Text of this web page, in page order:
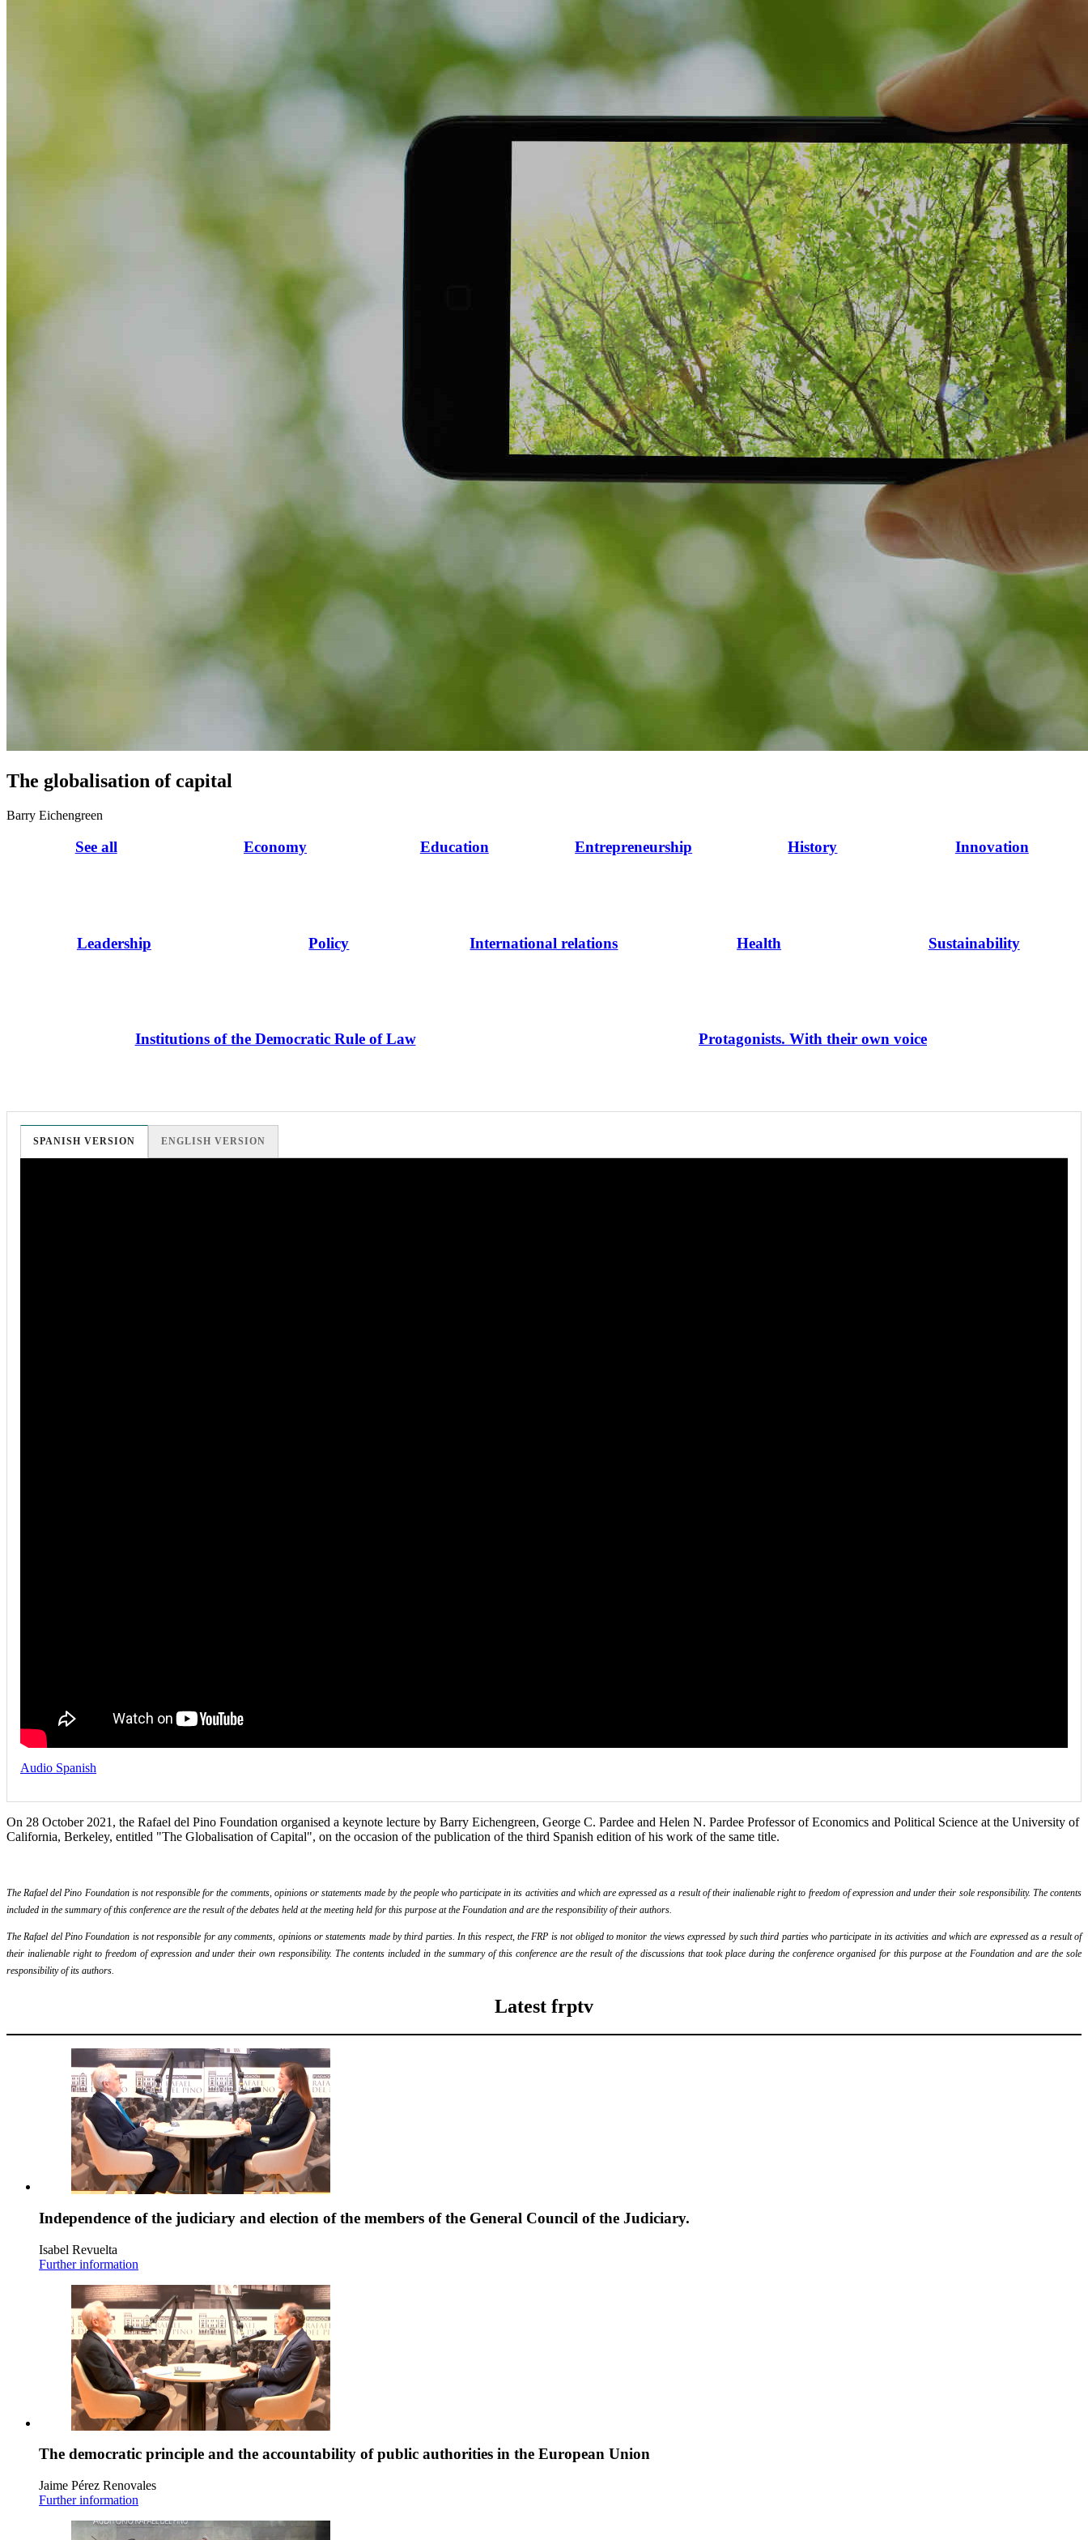
The globalisation of capital
Barry Eichengreen
See all Economy Education Entrepreneurship History Innovation
Leadership Policy International relations Health Sustainability
Institutions of the Democratic Rule of Law Protagonists. With their own voice
SPANISH VERSION ENGLISH VERSION
Audio Spanish
On 28 October 2021, the Rafael del Pino Foundation organised a keynote lecture by Barry Eichengreen, George C. Pardee and Helen N. Pardee Professor of Economics and Political Science at the University of
California, Berkeley, entitled "The Globalisation of Capital", on the occasion of the publication of the third Spanish edition of his work of the same title.
The Rafael del Pino Foundation is not responsible for the comments, opinions or statements made by the people who participate in its activities and which are expressed as a result of their inalienable right to freedom of expression and under their sole responsibility. The contents
included in the summary of this conference are the result of the debates held at the meeting held for this purpose at the Foundation and are the responsibility of their authors.
The Rafael del Pino Foundation is not responsible for any comments, opinions or statements made by third parties. In this respect, the FRP is not obliged to monitor the views expressed by such third parties who participate in its activities and which are expressed as a result of
their inalienable right to freedom of expression and under their own responsibility. The contents included in the summary of this conference are the result of the discussions that took place during the conference organised for this purpose at the Foundation and are the sole
responsibility of its authors.
Latest frptv
Independence of the judiciary and election of the members of the General Council of the Judiciary.
Isabel Revuelta
Further information
The democratic principle and the accountability of public authorities in the European Union
Jaime Pérez Renovales
Further information